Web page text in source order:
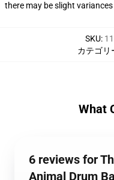
there may be slight
SKU:
カテゴリ
What
6 reviews for
Animal Drum